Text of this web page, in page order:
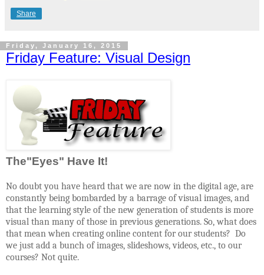
Share
Friday, January 16, 2015
Friday Feature: Visual Design
The"Eyes" Have It!
No doubt you have heard that we are now in the digital age, are
constantly being bombarded by a barrage of visual images, and
that the learning style of the new generation of students is more
visual than many of those in previous generations. So, what does
that mean when creating online content for our students? Do
we just add a bunch of images, slideshows, videos, etc., to our
courses? Not quite.